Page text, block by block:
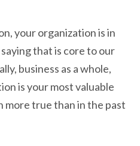
your organization is in
that is core to our
business as a whole,
is your most valuable
more true than in the past